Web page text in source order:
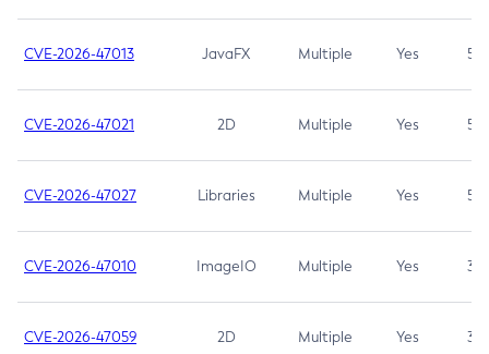
CVE-2026-47013 JavaFX Multiple Yes 5.3
CVE-2026-47021 2D Multiple Yes 5.3
CVE-2026-47027 Libraries Multiple Yes 5.3
CVE-2026-47010 ImageIO Multiple Yes 3.7
CVE-2026-47059 2D Multiple Yes 3.7